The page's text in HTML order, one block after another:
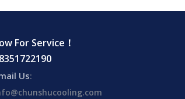
For Service！
Us: